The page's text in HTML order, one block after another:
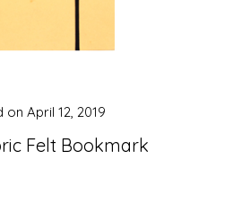
Felt Bookmark
on April 12, 2019